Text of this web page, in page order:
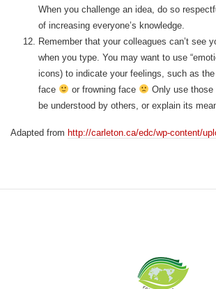
When you challenge an idea, do so
of increasing everyone’s knowledge.
Remember that your colleagues can’t see
when you type. You may want to use
icons) to indicate your feelings, such as
face
or frowning face
Only use those
be understood by others, or explain its
Adapted from http://carleton.ca/edc/wp-content/